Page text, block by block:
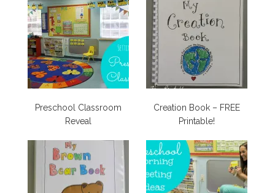
Preschool Classroom
Reveal
Creation Book – FREE
Printable!